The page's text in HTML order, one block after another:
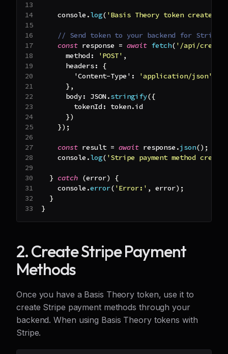
console .log( 'Basis Theory token created:'
// Send token to your backend for Stripe
const response = await fetch( '/api/create-
method: 'POST' ,
headers:
{
'Content-Type' : 'application/json'
} ,
body: JSON.stringify({
tokenId: token.id
})
}) ;
const result = await response .json() ;
console .log( 'Stripe payment method
} catch (error)
{
console .error( 'Error:' , error) ;
}
}
2. Create Stripe Payment
Methods
Once you have a Basis Theory token, use it to
create Stripe payment methods through your
backend. When using Basis Theory tokens with
Stripe.